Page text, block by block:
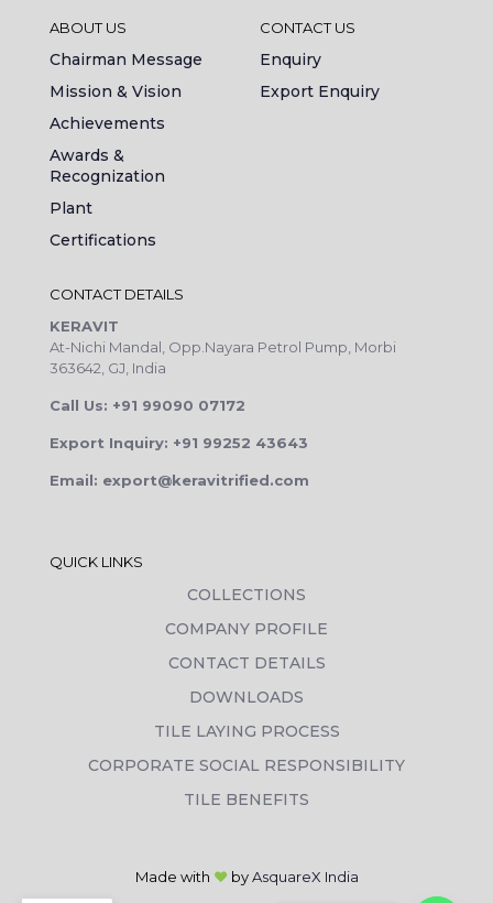
ABOUT US
Chairman Message
Mission & Vision
Achievements
Awards &
Recognization
Plant
Certifications
CONTACT US
Enquiry
Export Enquiry
CONTACT DETAILS
KERAVIT
At-Nichi Mandal, Opp.Nayara Petrol Pump, Morbi
363642, GJ, India
Call Us: +91 99090 07172
Export Inquiry: +91 99252 43643
Email: export@keravitrified.com
QUICK LINKS
COLLECTIONS
COMPANY PROFILE
CONTACT DETAILS
DOWNLOADS
TILE LAYING PROCESS
CORPORATE SOCIAL RESPONSIBILITY
TILE BENEFITS
Made with ❤ byAsquareX India